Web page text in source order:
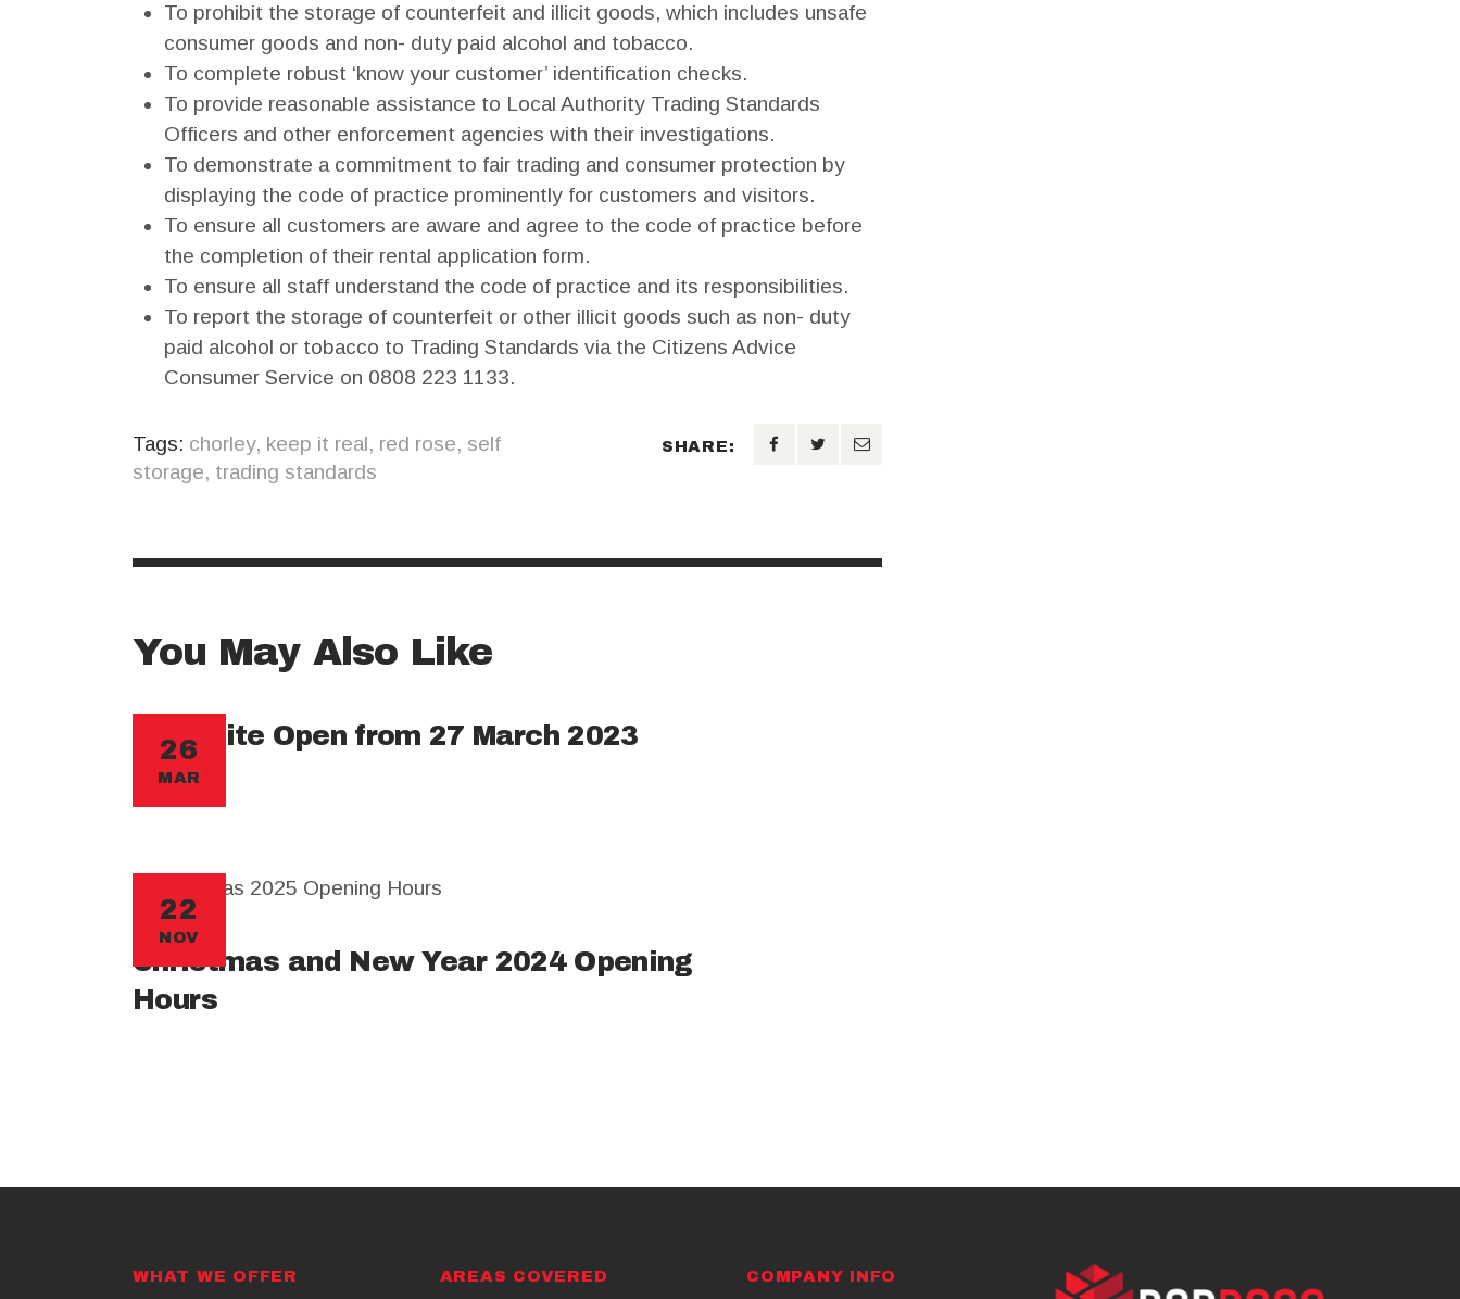
To prohibit the storage of counterfeit and illicit goods, which includes unsafe
consumer goods and non- duty paid alcohol and tobacco.
To complete robust ‘know your customer’ identification checks.
To provide reasonable assistance to Local Authority Trading Standards
Officers and other enforcement agencies with their investigations.
To demonstrate a commitment to fair trading and consumer protection by
displaying the code of practice prominently for customers and visitors.
To ensure all customers are aware and agree to the code of practice before
the completion of their rental application form.
To ensure all staff understand the code of practice and its responsibilities.
To report the storage of counterfeit or other illicit goods such as non- duty
paid alcohol or tobacco to Trading Standards via the Citizens Advice
Consumer Service on 0808 223 1133.
Tags: chorley, keep it real, red rose, self
storage, trading standards
SHARE:
You May Also Like
26
MAR
New Site Open from 27 March 2023
22
NOV
Christmas and New Year 2024 Opening
Hours
WHAT WE OFFER AREAS COVERED COMPANY INFO